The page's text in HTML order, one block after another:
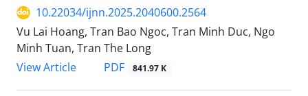
10.22034/ijnn.2025.2040600.2564
Vu Lai Hoang, Tran Bao Ngoc, Tran Minh Duc, Ngo
Minh Tuan, Tran The Long
View Article
PDF 841.97 K